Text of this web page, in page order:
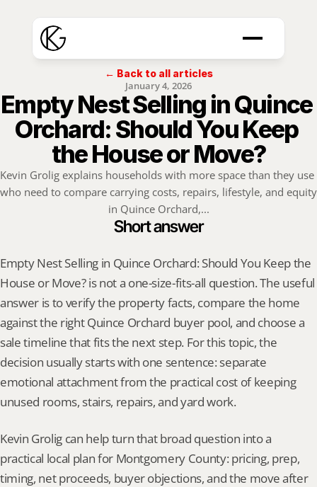
← Back to all articles
January 4, 2026
Empty Nest Selling in Quince
Orchard: Should You Keep
the House or Move?
Kevin Grolig explains households with more space than they use
who need to compare carrying costs, repairs, lifestyle, and equity
in Quince Orchard,...
Short answer
Empty Nest Selling in Quince Orchard: Should You Keep the
House or Move? is not a one-size-fits-all question. The useful
answer is to verify the property facts, compare the home
against the right Quince Orchard buyer pool, and choose a
sale timeline that fits the next step. For this topic, the
decision usually starts with one sentence: separate
emotional attachment from the practical cost of keeping
unused rooms, stairs, repairs, and yard work.
Kevin Grolig can help turn that broad question into a
practical local plan for Montgomery County: pricing, prep,
timing, net proceeds, buyer objections, and the move after